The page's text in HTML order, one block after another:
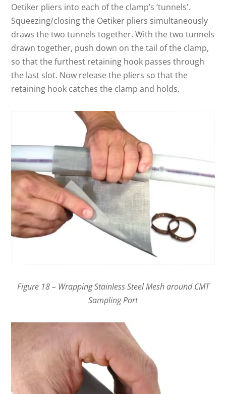
Oetiker pliers into each of the clamp’s ‘tunnels’.
Squeezing/closing the Oetiker pliers simultaneously
draws the two tunnels together. With the two tunnels
drawn together, push down on the tail of the clamp,
so that the furthest retaining hook passes through
the last slot. Now release the pliers so that the
retaining hook catches the clamp and holds.
Figure 18 – Wrapping Stainless Steel Mesh around CMT
Sampling Port